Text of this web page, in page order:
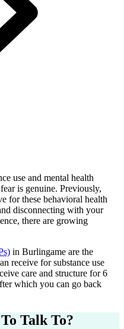
use and mental health
is genuine. Previously,
for these behavioral health
disconnecting with your
there are growing
in Burlingame are the
receive for substance use
care and structure for 6
which you can go back
To Talk To?